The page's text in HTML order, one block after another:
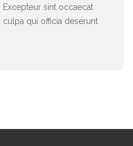
sint occaecat
qui officia deserunt